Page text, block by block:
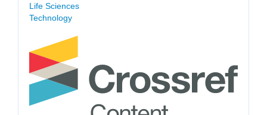
Life Sciences
Technology